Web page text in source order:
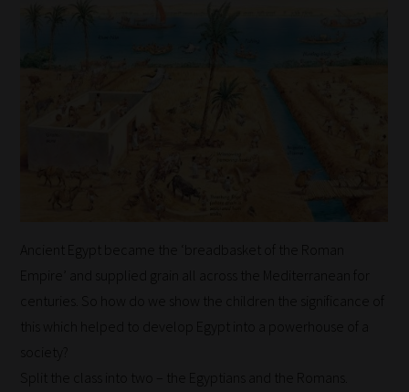
URL
will
Ancient Egypt became the ‘breadbasket of the Roman
Empire’ and supplied grain all across the Mediterranean for
centuries. So how do we show the children the significance of
this which helped to develop Egypt into a powerhouse of a
society?
Split the class into two – the Egyptians and the Romans.